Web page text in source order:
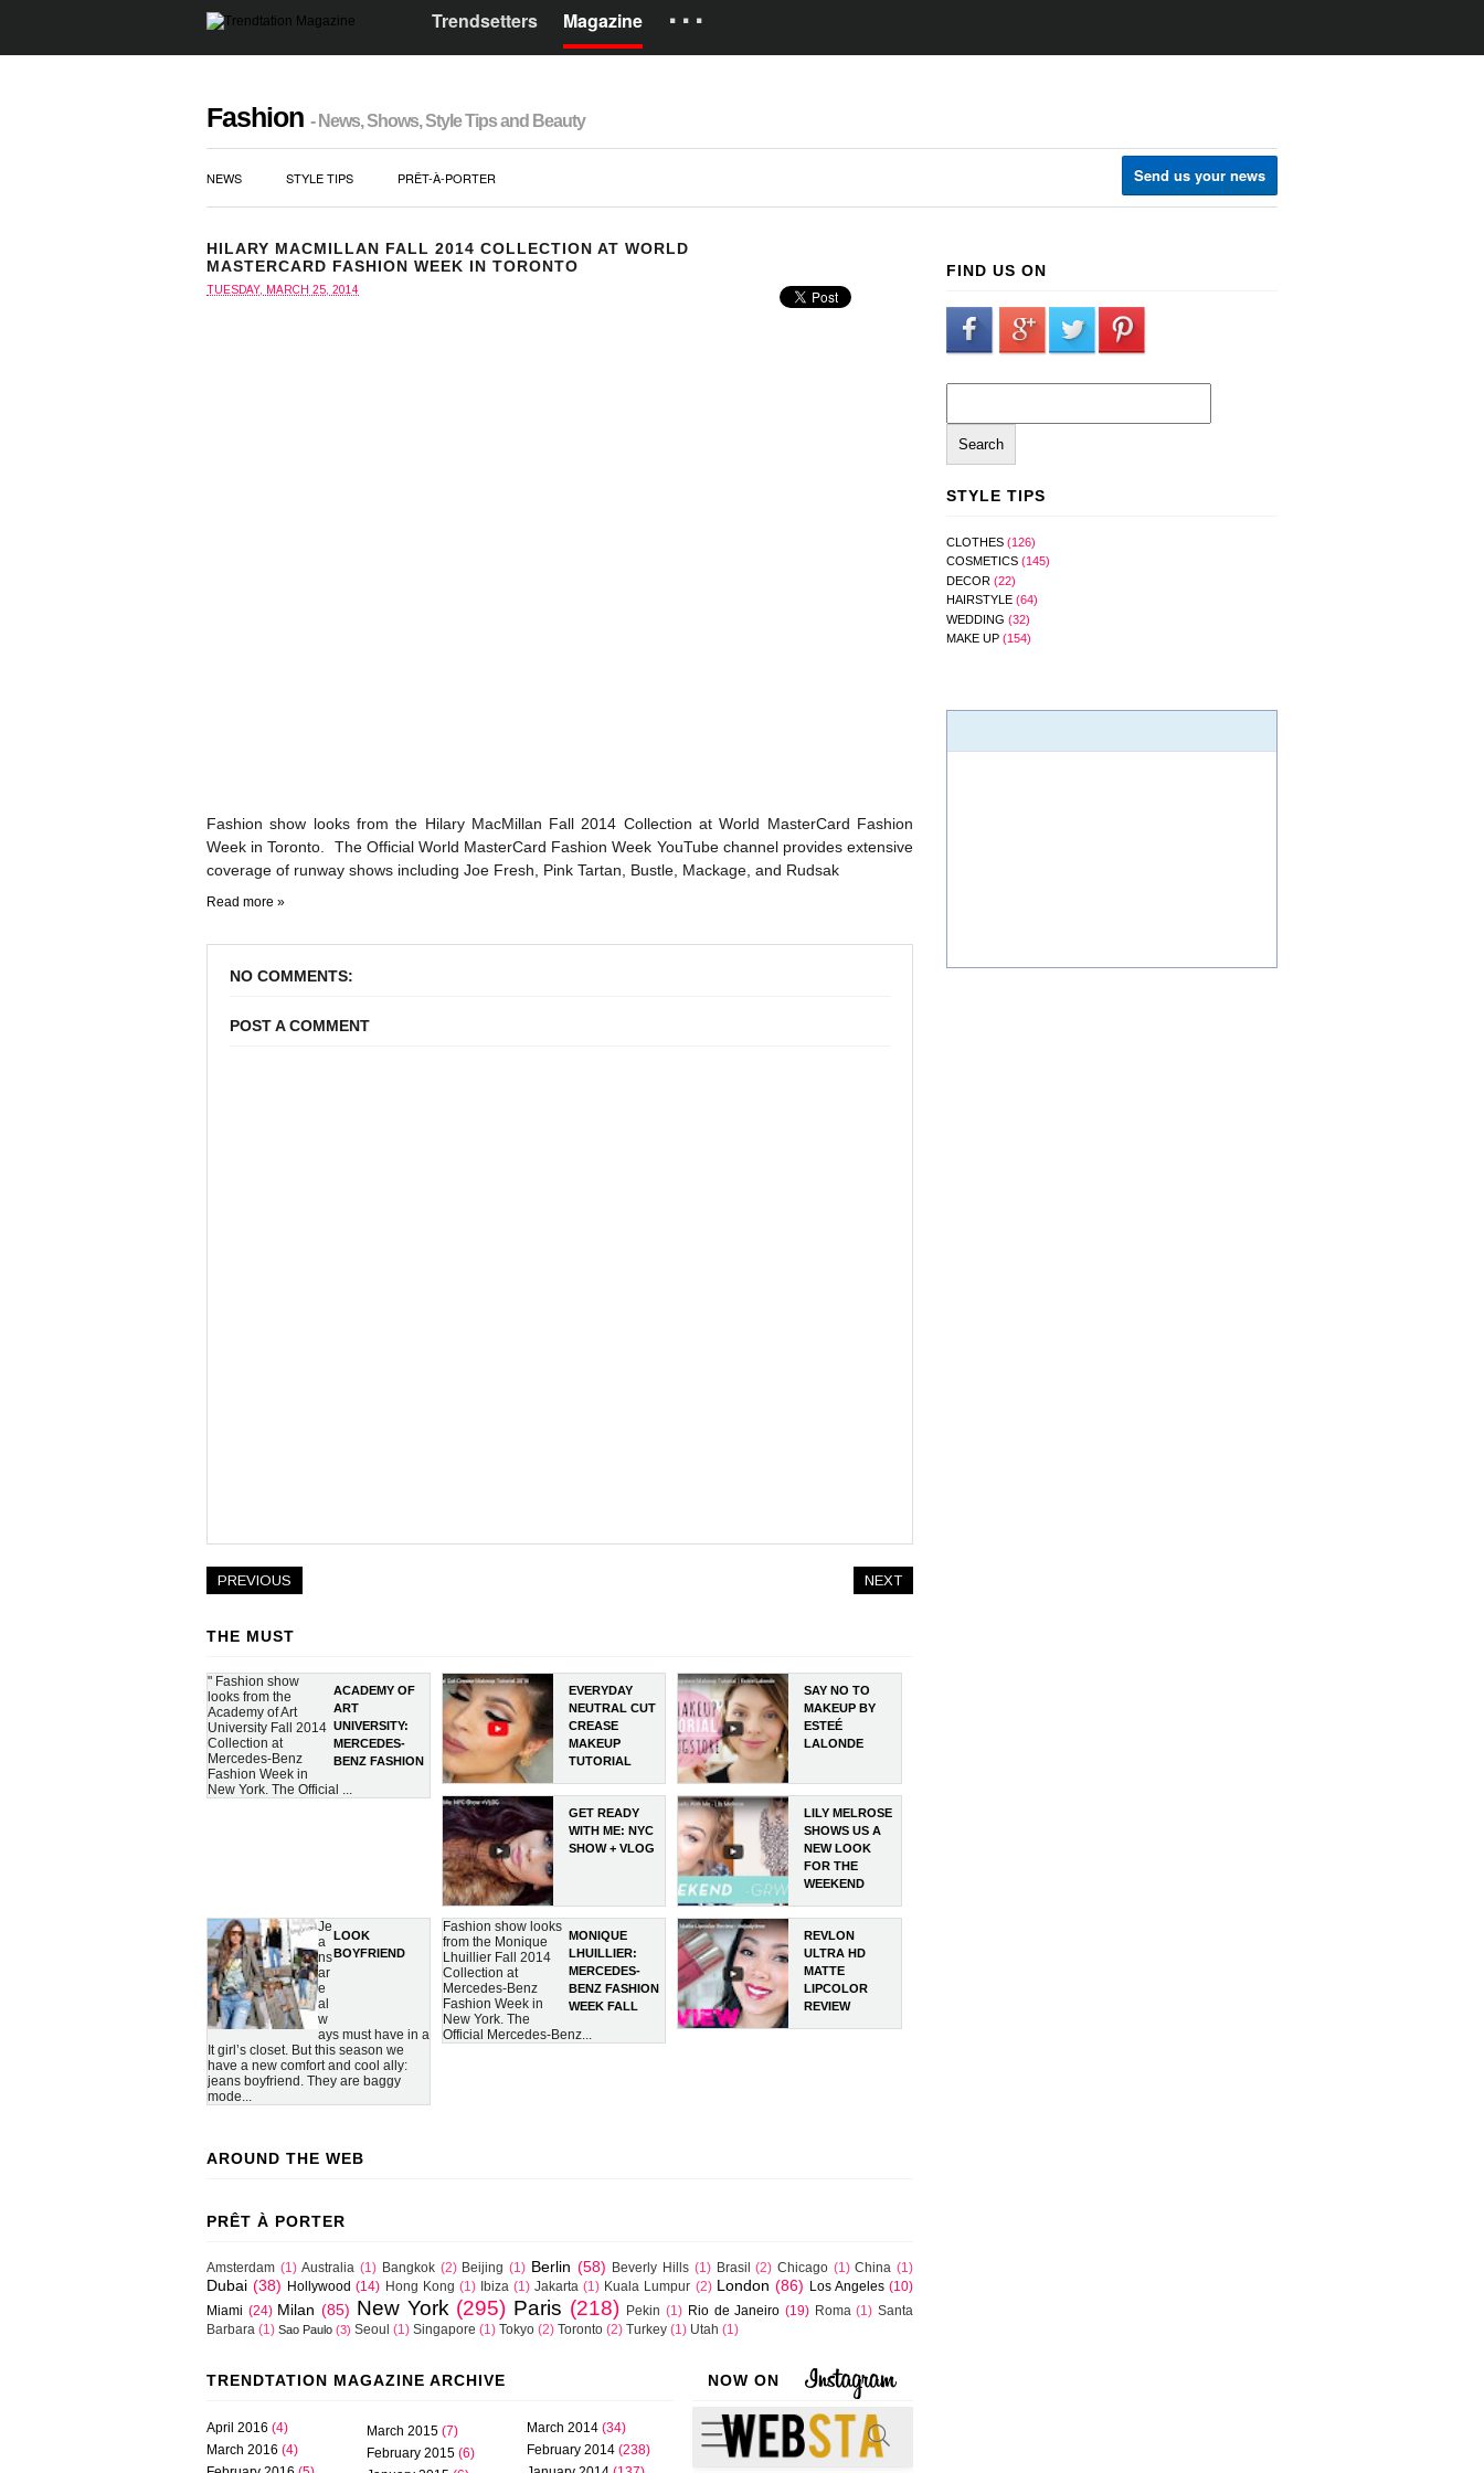
Trendsetters Magazine ···
Fashion - News, Shows, Style Tips and Beauty
NEWS STYLE TIPS PRÊT-À-PORTER Send us your news
HILARY MACMILLAN FALL 2014 COLLECTION AT WORLD
MASTERCARD FASHION WEEK IN TORONTO
TUESDAY, MARCH 25, 2014
Fashion show looks from the Hilary MacMillan Fall 2014 Collection at World MasterCard Fashion
Week in Toronto. The Official World MasterCard Fashion Week YouTube channel provides extensive
coverage of runway shows including Joe Fresh, Pink Tartan, Bustle, Mackage, and Rudsak
Read more »
NO COMMENTS:
POST A COMMENT
PREVIOUS NEXT
THE MUST
ACADEMY OF
ART
UNIVERSITY:
MERCEDES-
BENZ FASHION
2014
" Fashion show
looks from the
Academy of Art
University Fall 2014
Collection at
Mercedes-Benz
Fashion Week in
New York. The Official ...
EVERYDAY
NEUTRAL CUT
CREASE
MAKEUP
TUTORIAL
SAY NO TO
MAKEUP BY
ESTEÉ
LALONDE
GET READY
WITH ME: NYC
SHOW + VLOG
LILY MELROSE
SHOWS US A
NEW LOOK
FOR THE
WEEKEND
LOOK
BOYFRIEND
Je
a
ns
ar
e
al
w
ays must have in a
It girl’s closet. But this season we
have a new comfort and cool ally:
jeans boyfriend. They are baggy
mode...
MONIQUE
LHUILLIER:
MERCEDES-
BENZ FASHION
WEEK FALL
COLLECTIONS
Fashion show looks
from the Monique
Lhuillier Fall 2014
Collection at
Mercedes-Benz
Fashion Week in
New York. The
Official Mercedes-Benz...
REVLON
ULTRA HD
MATTE
LIPCOLOR
REVIEW
AROUND THE WEB
PRÊT À PORTER
Amsterdam (1) Australia (1) Bangkok (2) Beijing (1) Berlin (58) Beverly Hills (1) Brasil (2) Chicago (1) China (1)
Dubai (38) Hollywood (14) Hong Kong (1) Ibiza (1) Jakarta (1) Kuala Lumpur (2) London (86) Los Angeles (10)
Miami (24) Milan (85) New York (295) Paris (218) Pekin (1) Rio de Janeiro (19) Roma (1) Santa
Barbara (1) Sao Paulo (3) Seoul (1) Singapore (1) Tokyo (2) Toronto (2) Turkey (1) Utah (1)
TRENDTATION MAGAZINE ARCHIVE
April 2016 (4)
March 2016 (4)
March 2015 (7)
February 2015 (6)
March 2014 (34)
February 2014 (238)
NOW ON
FIND US ON
STYLE TIPS
CLOTHES (126)
COSMETICS (145)
DECOR (22)
HAIRSTYLE (64)
WEDDING (32)
MAKE UP (154)